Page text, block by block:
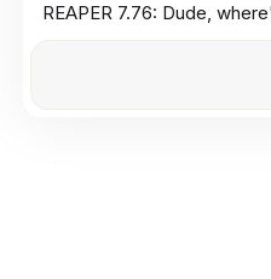
REAPER 7.76: Dude,